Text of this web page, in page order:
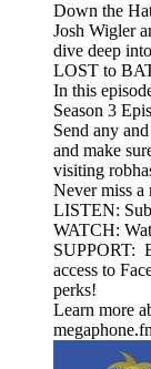
Down the
Josh Wigler
dive deep
LOST to
In this
Season 3
Send any
and make
visiting
Never miss
LISTEN:
WATCH:
SUPPORT:
access to
perks!
Learn more